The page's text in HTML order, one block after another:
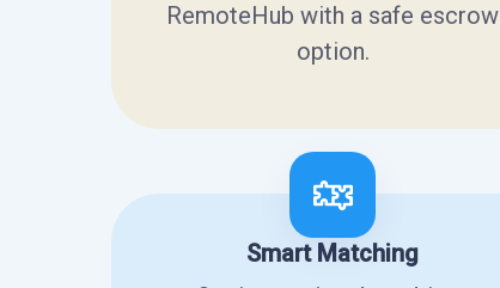
RemoteHub with a safe escrow
option.
Smart Matching